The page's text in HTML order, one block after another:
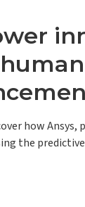
how Ansys,
the